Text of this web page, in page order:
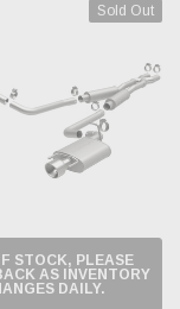
Sold Out
STOCK, PLEASE
AS INVENTORY
DAILY.